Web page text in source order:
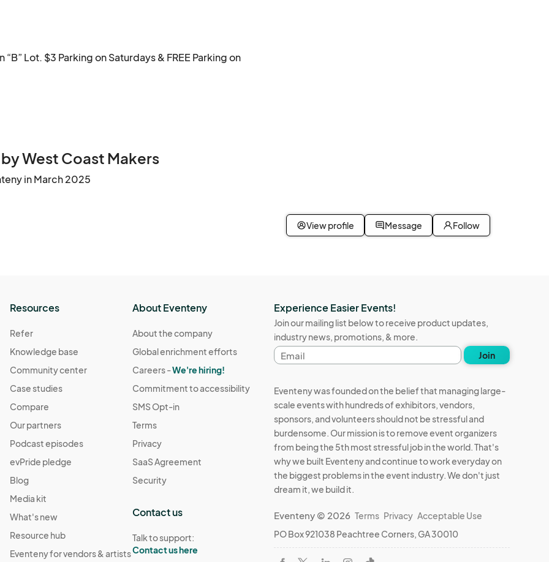
Lot. $3 Parking on Saturdays & FREE Parking on
West Coast Makers
in March 2025
View profile Message Follow
Resources
Refer
Knowledge base
Community center
Case studies
Compare
Our partners
Podcast episodes
evPride pledge
Blog
Media kit
What's new
Resource hub
Eventeny for vendors & artists
About Eventeny
About the company
Global enrichment efforts
Careers -We're hiring!
Commitment to accessibility
SMS Opt-in
Terms
Privacy
SaaS Agreement
Security
Contact us
Talk to support:
Contact us here
Experience Easier Events!
Join our mailing list below to receive product updates,
industry news, promotions, & more.
Email
address
Join
Eventeny was founded on the belief that managing large-
scale events with hundreds of exhibitors, vendors,
sponsors, and volunteers should not be stressful and
burdensome. Our mission is to remove event organizers
from being the 5th most stressful job in the world. That's
why we built Eventeny and continue to work everyday on
the biggest problems in the event industry. We don't just
dream it, we build it.
Eventeny © 2026 Terms Privacy Acceptable Use
PO Box 921038 Peachtree Corners, GA 30010